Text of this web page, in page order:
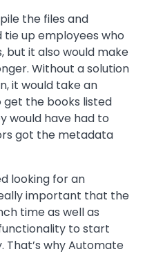
the files and
up employees who
but it also would make
Without a solution
it would take an
the books listed
would have had to
got the metadata
looking for an
important that the
time as well as
to start
That’s why Automate